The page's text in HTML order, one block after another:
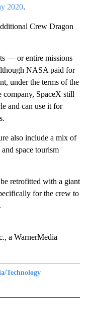
2020.
Crew Dragon
— or entire missions
NASA paid for
under the terms of the
company, SpaceX still
and can use it for
also include a mix of
space tourism
retrofitted with a giant
for the crew to
a WarnerMedia
Technology
TO RECEIVE